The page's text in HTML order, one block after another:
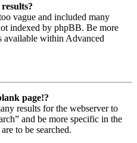
vague and included many
indexed by phpBB. Be more
available within Advanced
page!?
results for the webserver to
and be more specific in the
to be searched.